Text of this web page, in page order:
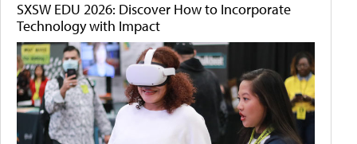
SXSW EDU 2026: Discover How to Incorporate
Technology with Impact